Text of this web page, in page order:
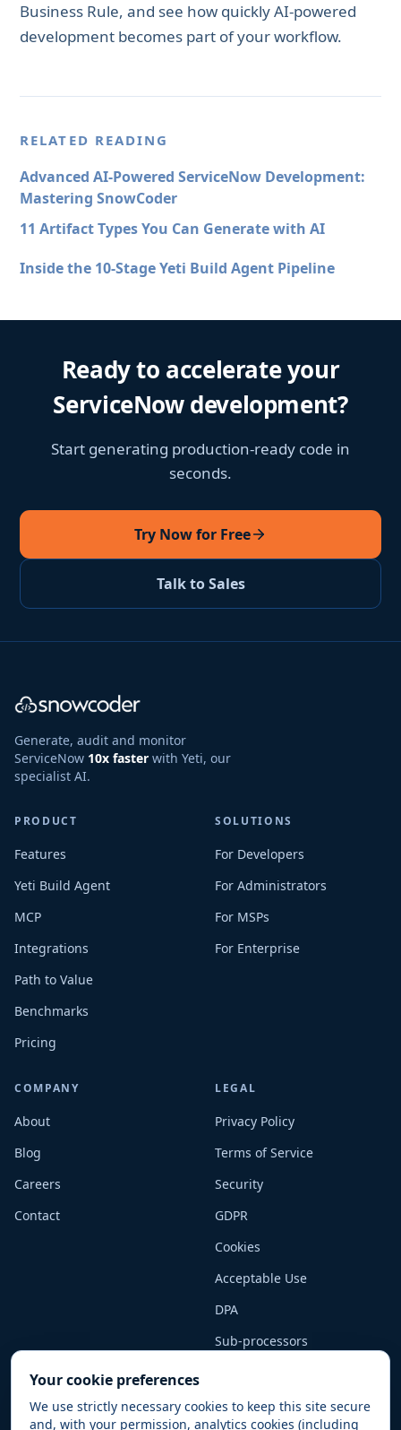
Business Rule, and see how quickly AI-powered
development becomes part of your workflow.
RELATED READING
Advanced AI-Powered ServiceNow Development:
Mastering SnowCoder
11 Artifact Types You Can Generate with AI
Inside the 10-Stage Yeti Build Agent Pipeline
Ready to accelerate your
ServiceNow development?
Start generating production-ready code in
seconds.
Try Now for Free
Talk to Sales
Generate, audit and monitor
ServiceNow 10x faster with Yeti, our
specialist AI.
PRODUCT
Features
Yeti Build Agent
MCP
Integrations
Path to Value
Benchmarks
Pricing
SOLUTIONS
For Developers
For Administrators
For MSPs
For Enterprise
COMPANY
About
Blog
Careers
Contact
LEGAL
Privacy Policy
Terms of Service
Security
GDPR
Cookies
Acceptable Use
DPA
Sub-processors
© 2025–2026 Kumoco Limited (trading as SnowCoder). All rights
Your cookie preferences
We use strictly necessary cookies to keep this site secure
and, with your permission, analytics cookies (including